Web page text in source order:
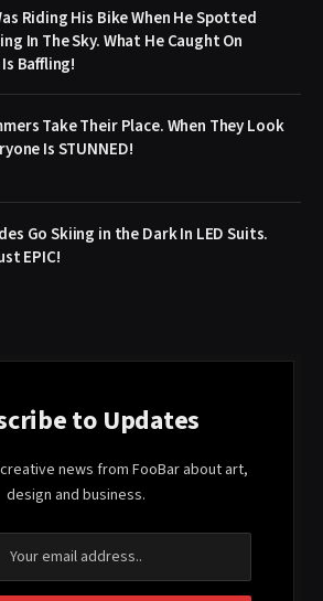
Riding His Bike When He Spotted
In The Sky. What He Caught On
Baffling!
Take Their Place. When They Look
Is STUNNED!
Go Skiing in the Dark In LED Suits.
EPIC!
to Updates
news from FooBar about art,
design and business.